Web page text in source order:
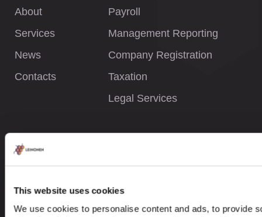
This website uses cookies
We use cookies to personalise content and ads, to provide
About
Services
News
Contacts
Payroll
Management Reporting
Company Registration
Taxation
Legal Services
Privacy Policy
Whistleblower Policy
Careers